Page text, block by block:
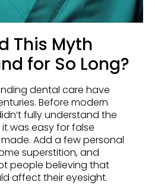
This Myth
for So Long?
dental care have
Before modern
fully understand the
it was easy for false
Add a few personal
superstition, and
people believing that
affect their eyesight.